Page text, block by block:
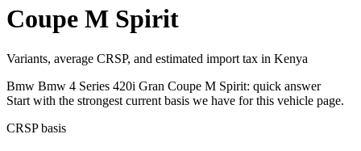
Coupe M Spirit
Variants, average CRSP, and estimated import tax in Kenya
Bmw Bmw 4 Series 420i Gran Coupe M Spirit: quick answer
Start with the strongest current basis we have for this vehicle page.
CRSP basis